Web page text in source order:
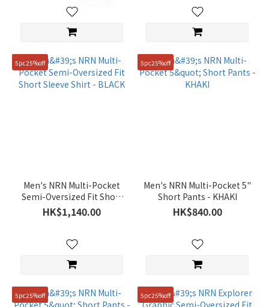
(24)
Blue
(34)
(260)
KIDS
(16)
(98)
5pc25%off
Men's NRN Multi-Pocket
Semi-Oversized Fit Short
Sleeve Shirt - BLACK
HK$1,140.00
5pc25%off
Men's NRN Multi-Pocket 5"
Short Pants - KHAKI
HK$840.00
5pc25%off 5pc25%off